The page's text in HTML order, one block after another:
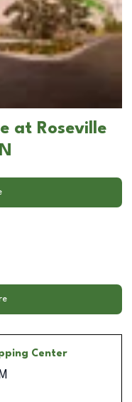
at Roseville
Center